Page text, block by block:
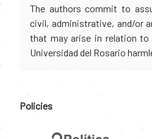
The authors commit to
civil, administrative, and/or
that may arise in relation
Universidad del Rosario
Policies